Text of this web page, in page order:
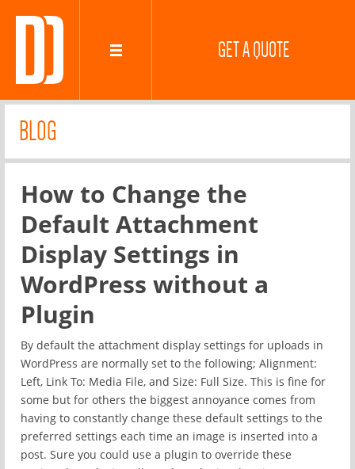
GET A QUOTE
BLOG
How to Change the
Default Attachment
Display Settings in
WordPress without a
Plugin
By default the attachment display settings for uploads in
WordPress are normally set to the following; Alignment:
Left, Link To: Media File, and Size: Full Size. This is fine for
some but for others the biggest annoyance comes from
having to constantly change these default settings to the
preferred settings each time an image is inserted into a
post. Sure you could use a plugin to override these